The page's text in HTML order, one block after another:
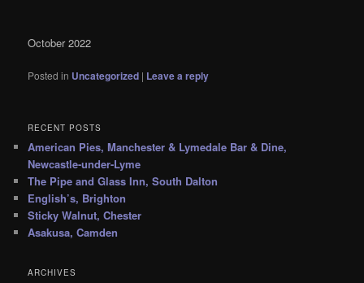
October 2022
Posted in Uncategorized | Leave a reply
RECENT POSTS
American Pies, Manchester & Lymedale Bar & Dine,
Newcastle-under-Lyme
The Pipe and Glass Inn, South Dalton
English’s, Brighton
Sticky Walnut, Chester
Asakusa, Camden
ARCHIVES